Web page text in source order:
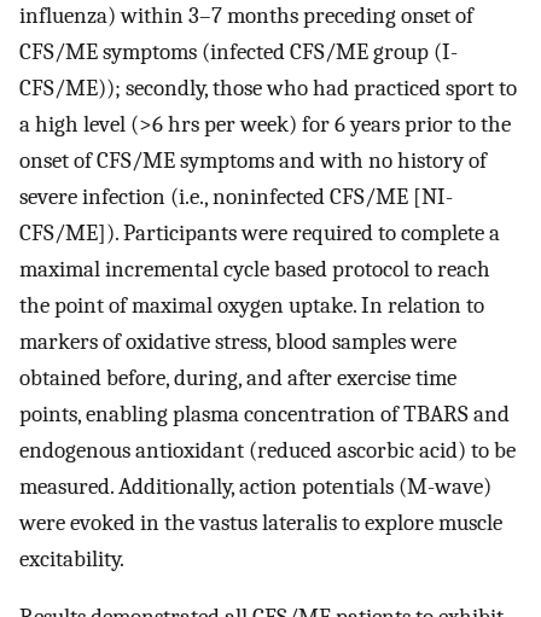
influenza) within 3–7 months preceding onset of
CFS/ME symptoms (infected CFS/ME group (I-
CFS/ME)); secondly, those who had practiced sport to
a high level (>6 hrs per week) for 6 years prior to the
onset of CFS/ME symptoms and with no history of
severe infection (i.e., noninfected CFS/ME [NI-
CFS/ME]). Participants were required to complete a
maximal incremental cycle based protocol to reach
the point of maximal oxygen uptake. In relation to
markers of oxidative stress, blood samples were
obtained before, during, and after exercise time
points, enabling plasma concentration of TBARS and
endogenous antioxidant (reduced ascorbic acid) to be
measured. Additionally, action potentials (M-wave)
were evoked in the vastus lateralis to explore muscle
excitability.